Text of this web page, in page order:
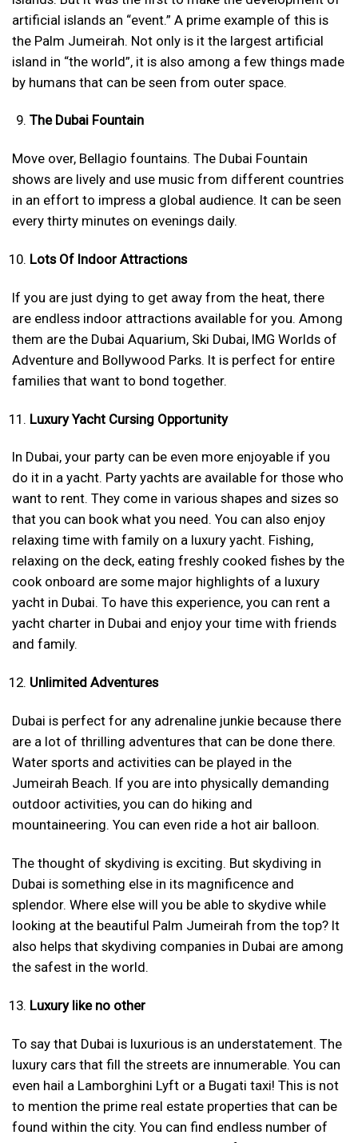
artificial islands an “event.” A prime example of this is
the Palm Jumeirah. Not only is it the largest artificial
island in “the world”, it is also among a few things made
by humans that can be seen from outer space.
The Dubai Fountain
Move over, Bellagio fountains. The Dubai Fountain
shows are lively and use music from different countries
in an effort to impress a global audience. It can be seen
every thirty minutes on evenings daily.
Lots Of Indoor Attractions
If you are just dying to get away from the heat, there
are endless indoor attractions available for you. Among
them are the Dubai Aquarium, Ski Dubai, IMG Worlds of
Adventure and Bollywood Parks. It is perfect for entire
families that want to bond together.
Luxury Yacht Cursing Opportunity
In Dubai, your party can be even more enjoyable if you
do it in a yacht. Party yachts are available for those who
want to rent. They come in various shapes and sizes so
that you can book what you need. You can also enjoy
relaxing time with family on a luxury yacht. Fishing,
relaxing on the deck, eating freshly cooked fishes by the
cook onboard are some major highlights of a luxury
yacht in Dubai. To have this experience, you can rent a
yacht charter in Dubai and enjoy your time with friends
and family.
Unlimited Adventures
Dubai is perfect for any adrenaline junkie because there
are a lot of thrilling adventures that can be done there.
Water sports and activities can be played in the
Jumeirah Beach. If you are into physically demanding
outdoor activities, you can do hiking and
mountaineering. You can even ride a hot air balloon.
The thought of skydiving is exciting. But skydiving in
Dubai is something else in its magnificence and
splendor. Where else will you be able to skydive while
looking at the beautiful Palm Jumeirah from the top? It
also helps that skydiving companies in Dubai are among
the safest in the world.
Luxury like no other
To say that Dubai is luxurious is an understatement. The
luxury cars that fill the streets are innumerable. You can
even hail a Lamborghini Lyft or a Bugati taxi! This is not
to mention the prime real estate properties that can be
found within the city. You can find endless number of